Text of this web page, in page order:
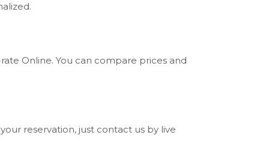
Online. You can compare prices and
reservation, just contact us by live